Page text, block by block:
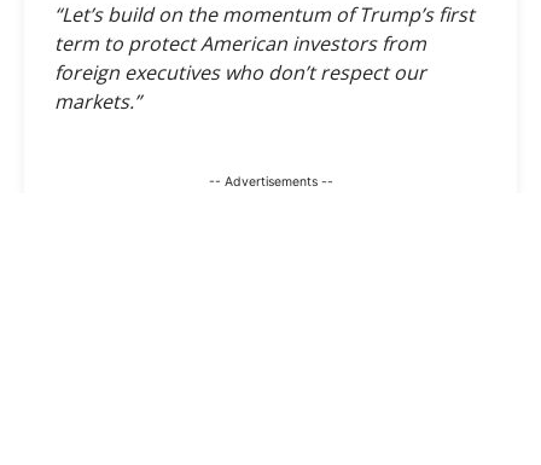
“Let’s build on the momentum of Trump’s first
term to protect American investors from
foreign executives who don’t respect our
markets.”
-- Advertisements --